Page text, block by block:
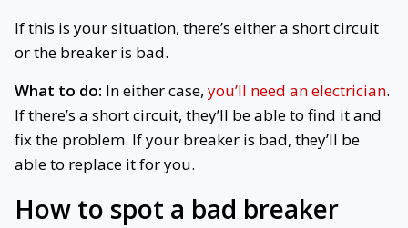
If this is your situation, there’s either a short circuit
or the breaker is bad.
What to do: In either case, you’ll need an electrician.
If there’s a short circuit, they’ll be able to find it and
fix the problem. If your breaker is bad, they’ll be
able to replace it for you.
How to spot a bad breaker